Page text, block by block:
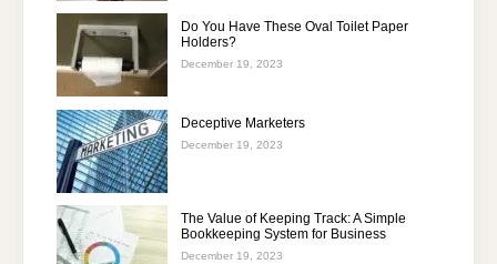
Do You Have These Oval Toilet Paper
Holders?
December 19, 2023
Deceptive Marketers
December 19, 2023
The Value of Keeping Track: A Simple
Bookkeeping System for Business
December 19, 2023